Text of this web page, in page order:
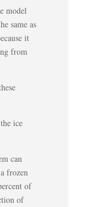
model
same as
it
from
ice
can
frozen
of
of